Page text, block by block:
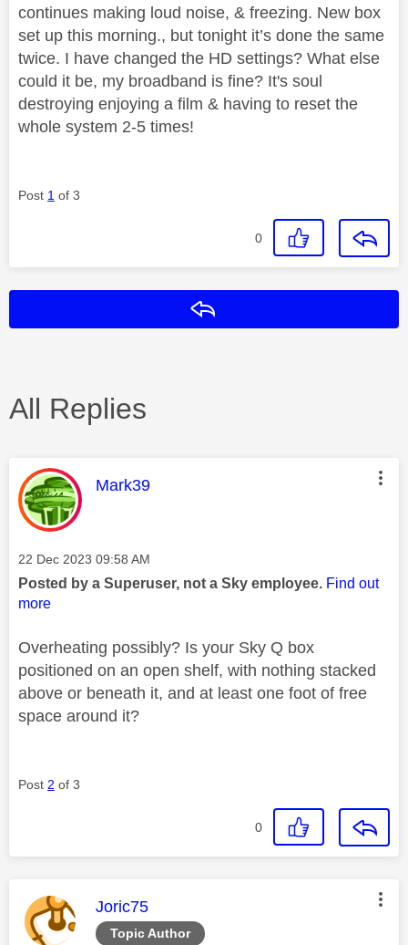
continues making loud noise, & freezing. New box
set up this morning., but tonight it’s done the same
twice. I have changed the HD settings? What else
could it be, my broadband is fine? It's soul
destroying enjoying a film & having to reset the
whole system 2-5 times!
Post 1 of 3
0
All Replies
This message was authored by:
Mark39
Message posted on
‎22 Dec 2023 09:58 AM
Posted by a Superuser, not a Sky employee. Find out
more
Overheating possibly? Is your Sky Q box
positioned on an open shelf, with nothing stacked
above or beneath it, and at least one foot of free
space around it?
Post 2 of 3
0
Topic Author
This message was authored by:
Joric75